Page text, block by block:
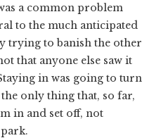
a common problem
to the much anticipated
trying to banish the other
that anyone else saw it
in was going to turn
only thing that, so far,
in and set off, not